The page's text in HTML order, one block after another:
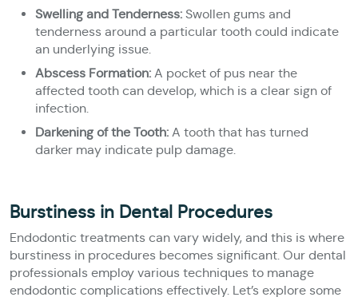
Swelling and Tenderness: Swollen gums and
tenderness around a particular tooth could indicate
an underlying issue.
Abscess Formation: A pocket of pus near the
affected tooth can develop, which is a clear sign of
infection.
Darkening of the Tooth: A tooth that has turned
darker may indicate pulp damage.
Burstiness in Dental Procedures
Endodontic treatments can vary widely, and this is where
burstiness in procedures becomes significant. Our dental
professionals employ various techniques to manage
endodontic complications effectively. Let’s explore some